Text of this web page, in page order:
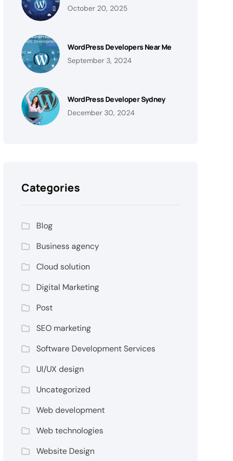
October 20, 2025
WordPress Developers Near Me
September 3, 2024
WordPress Developer Sydney
December 30, 2024
Categories
Blog
Business agency
Cloud solution
Digital Marketing
Post
SEO marketing
Software Development Services
UI/UX design
Uncategorized
Web development
Web technologies
Website Design